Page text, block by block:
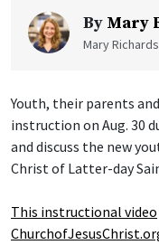
By Mary
Mary
Youth, their parents
instruction on Aug. 30
and discuss the new
Christ of Latter-day
This instructional video